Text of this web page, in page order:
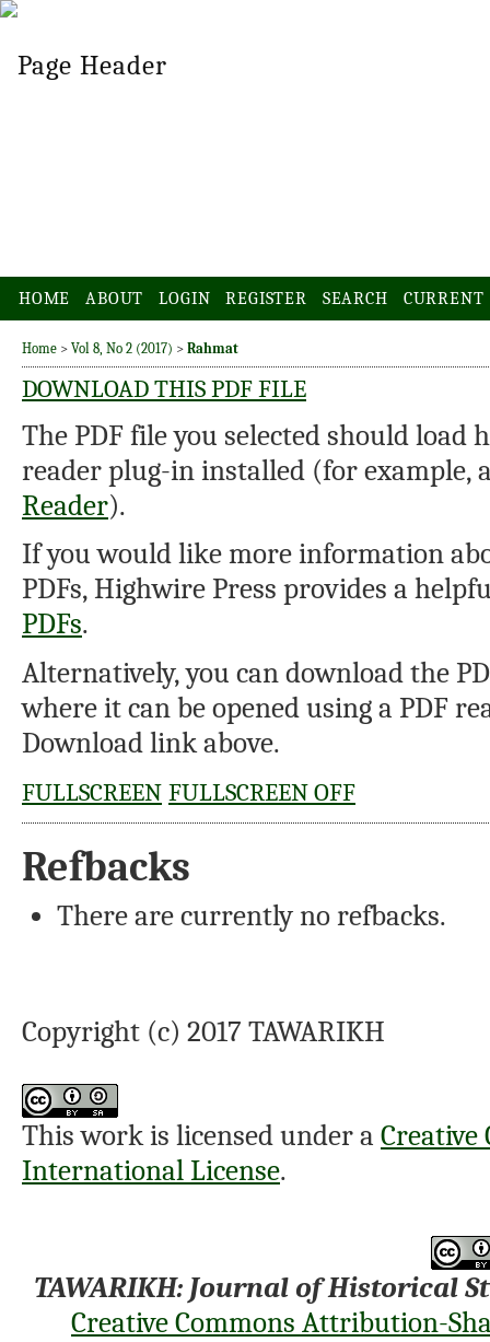
HOME ABOUT LOGIN REGISTER SEARCH CURRENT
Home > Vol 8, No 2 (2017) > Rahmat
DOWNLOAD THIS PDF FILE
The PDF file you selected should load
reader plug-in installed (for example,
Reader).
If you would like more information
PDFs, Highwire Press provides a
PDFs.
Alternatively, you can download the
where it can be opened using a PDF
Download link above.
FULLSCREEN FULLSCREEN OFF
Refbacks
There are currently no refbacks.
Copyright (c) 2017 TAWARIKH
This work is licensed under a
International License.
TAWARIKH: Journal of Historical
Creative Commons Attribution-